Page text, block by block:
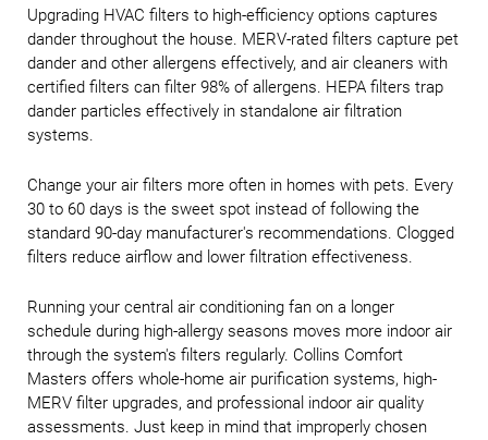
Upgrading HVAC filters to high-efficiency options captures
dander throughout the house. MERV-rated filters capture pet
dander and other allergens effectively, and air cleaners with
certified filters can filter 98% of allergens. HEPA filters trap
dander particles effectively in standalone air filtration
systems.
Change your air filters more often in homes with pets. Every
30 to 60 days is the sweet spot instead of following the
standard 90-day manufacturer's recommendations. Clogged
filters reduce airflow and lower filtration effectiveness.
Running your central air conditioning fan on a longer
schedule during high-allergy seasons moves more indoor air
through the system's filters regularly. Collins Comfort
Masters offers whole-home air purification systems, high-
MERV filter upgrades, and professional indoor air quality
assessments. Just keep in mind that improperly chosen